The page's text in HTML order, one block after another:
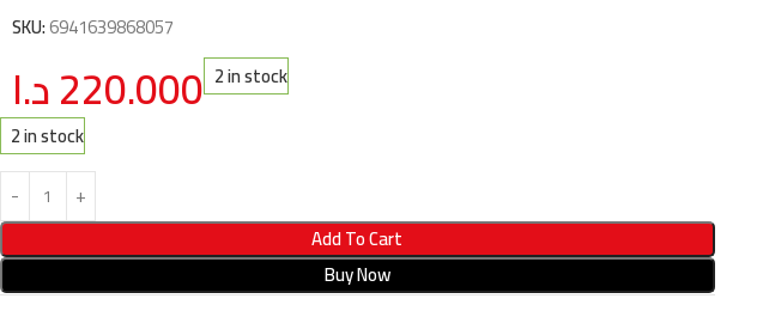
SKU:6941639868057
220.000د.ا
2 in stock
2 in stock
Add To Cart
Buy Now